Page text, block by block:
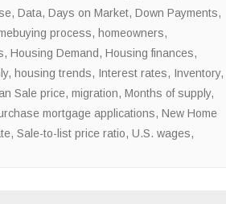
, Data, Days on Market, Down Payments,
process, homeowners,
, Housing Demand, Housing finances,
, housing trends, Interest rates, Inventory,
Sale price, migration, Months of supply,
mortgage applications, New Home
, Sale-to-list price ratio, U.S. wages,